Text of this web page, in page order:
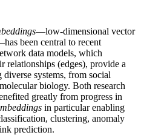
—low-dimensional vector
been central to recent
data models, which
relationships (edges), provide a
systems, from social
biology. Both research
greatly from progress in
in particular enabling
clustering, anomaly
prediction.